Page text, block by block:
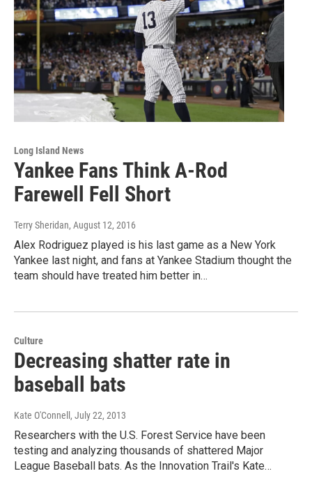
Long Island News
Yankee Fans Think A-Rod
Farewell Fell Short
Terry Sheridan, August 12, 2016
Alex Rodriguez played is his last game as a New York
Yankee last night, and fans at Yankee Stadium thought the
team should have treated him better in…
Culture
Decreasing shatter rate in
baseball bats
Kate O'Connell , July 22, 2013
Researchers with the U.S. Forest Service have been
testing and analyzing thousands of shattered Major
League Baseball bats. As the Innovation Trail's Kate…